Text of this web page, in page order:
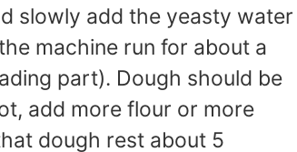
slowly add the yeasty water
machine run for about a
part). Dough should be
add more flour or more
dough rest about 5